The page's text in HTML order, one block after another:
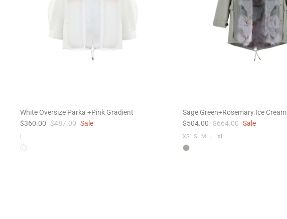
White Oversize Parka +Pink Gradient
$360.00 $487.00 Sale
L
Sage Green+Rosemary Ice Cream
$504.00 $664.00 Sale
XS S M L XL